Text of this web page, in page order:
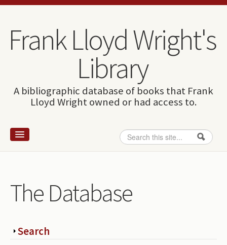
Skip to content
Skip to navigation
Frank Lloyd Wright's
Library
A bibliographic database of books that Frank
Lloyd Wright owned or had access to.
Search form
Search
Wright and books
How to use this site
The Database
Show
Search